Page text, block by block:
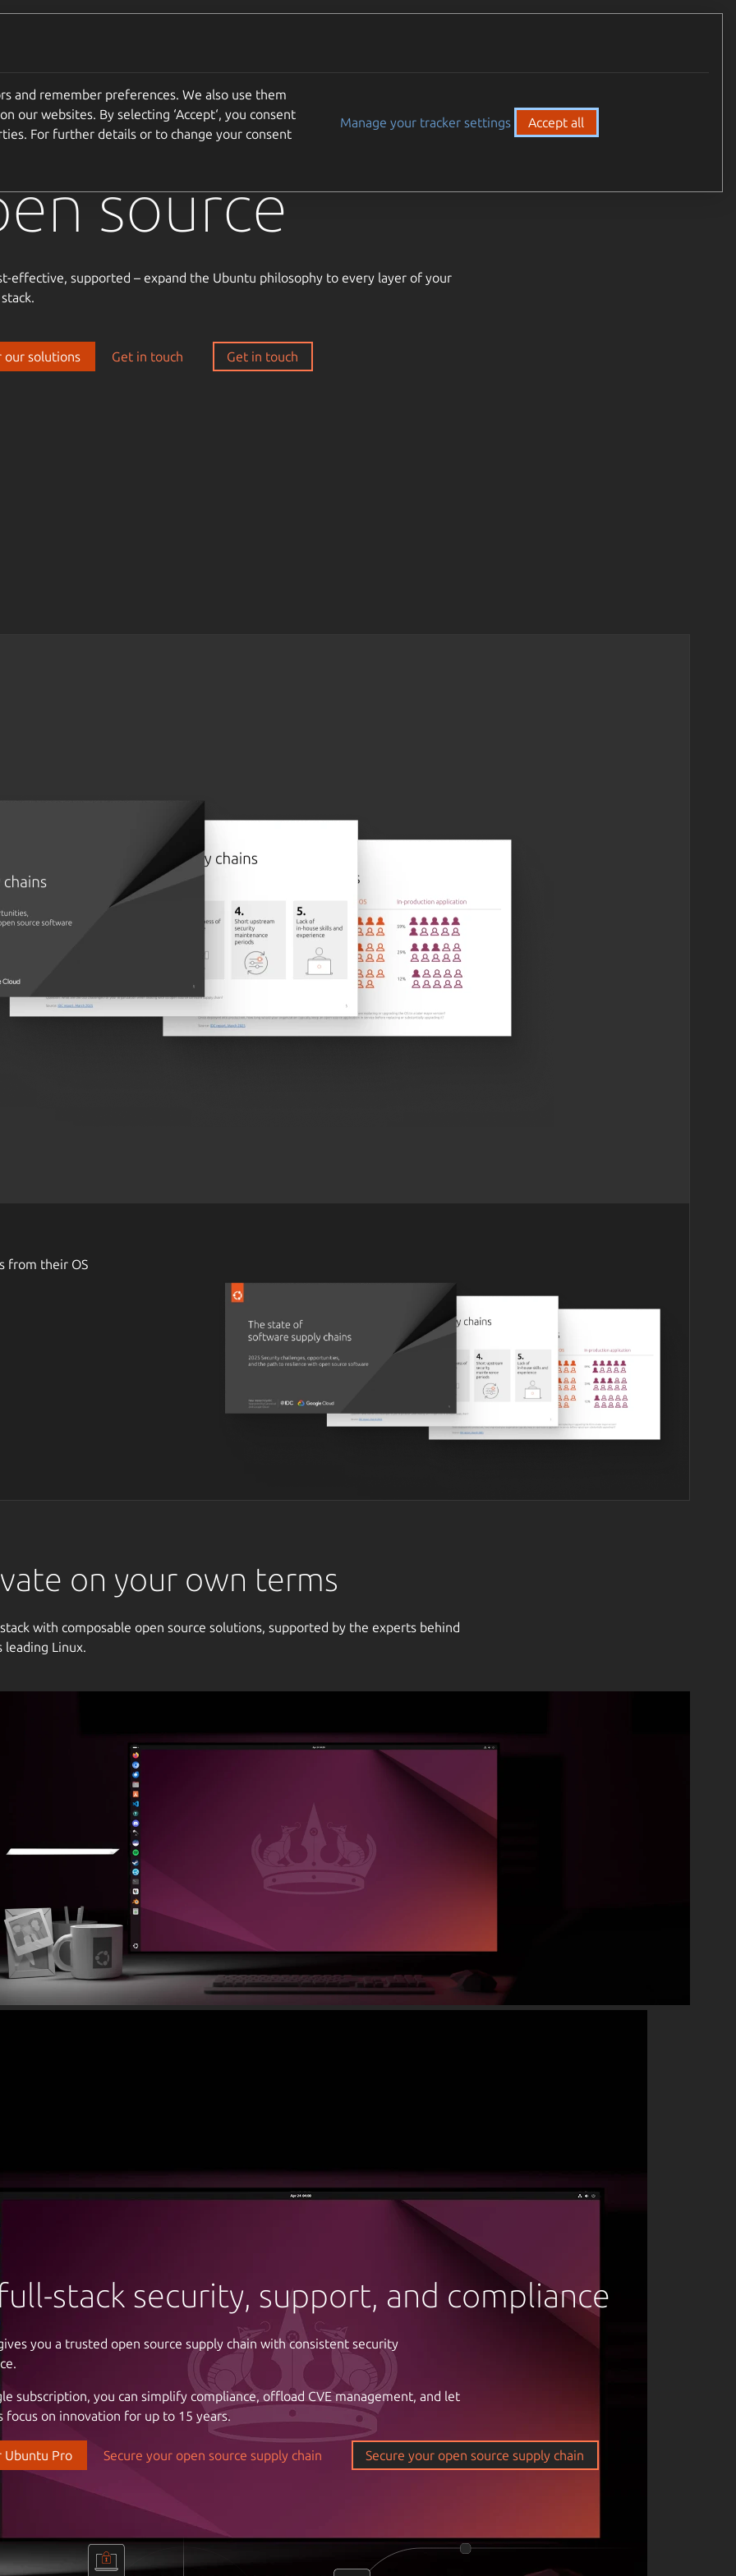
source
effective, supported – expand the Ubuntu philosophy to every layer of your
our solutions Get in touch Get in touch
from their OS
on your own terms
with composable open source solutions, supported by the experts behind
leading Linux.
of your infrastructure
cloud costs and complexity with automation. Enjoy the freedom of open
with a partner that understands your business, the criticality of
stability and uptime, and the importance of reliable support.
data center
stack security, support, and compliance
you a trusted open source supply chain with consistent security
subscription, you can simplify compliance, offload CVE management, and let
focus on innovation for up to 15 years.
Ubuntu Pro Secure your open source supply chain Secure your open source supply chain
and remember preferences. We also use them
our websites. By selecting ‘Accept‘, you consent
For further details or to change your consent
Manage your tracker settings Accept all